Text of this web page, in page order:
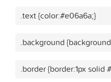
.text {color:#e06a6a;}
.background
.border {border:1px solid